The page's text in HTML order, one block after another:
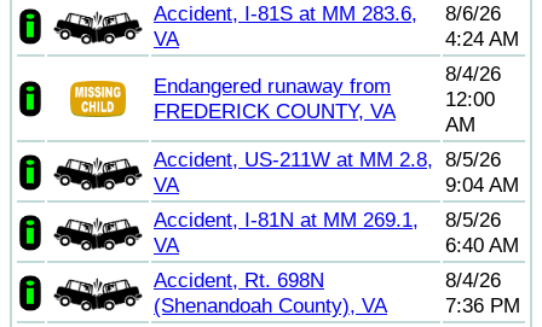
Accident, I-81S at MM 283.6,
VA
8/6/26
4:24 AM
Endangered runaway from
FREDERICK COUNTY, VA
8/4/26
12:00
AM
Accident, US-211W at MM 2.8,
VA
8/5/26
9:04 AM
Accident, I-81N at MM 269.1,
VA
8/5/26
6:40 AM
Accident, Rt. 698N
(Shenandoah County), VA
8/4/26
7:36 PM